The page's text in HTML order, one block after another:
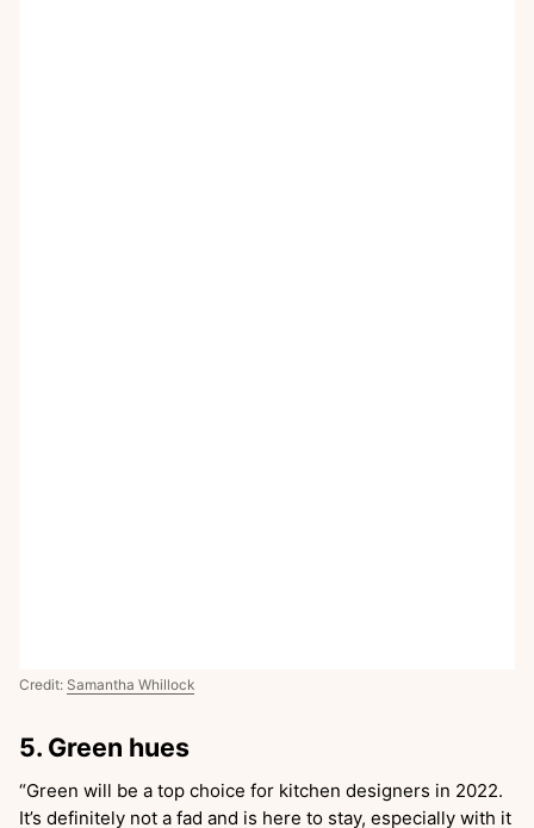
Credit: Samantha Whillock
5. Green hues
“Green will be a top choice for kitchen designers in 2022.
It’s definitely not a fad and is here to stay, especially with it